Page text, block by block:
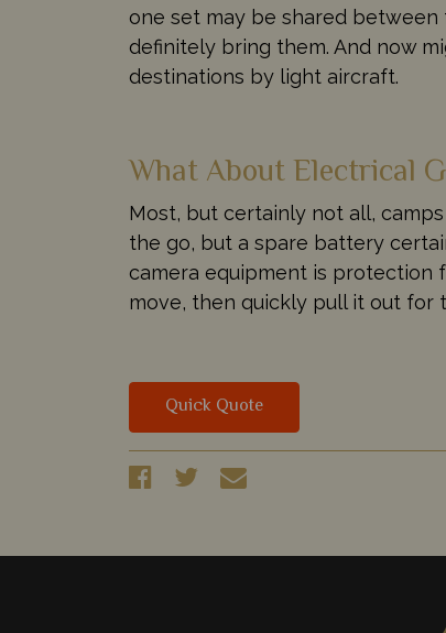
one set may be shared between
definitely bring them. And now
destinations by light aircraft.
What About Electrical
Most, but certainly not all,
the go, but a spare battery
camera equipment is protection
move, then quickly pull it out for
Quick Quote